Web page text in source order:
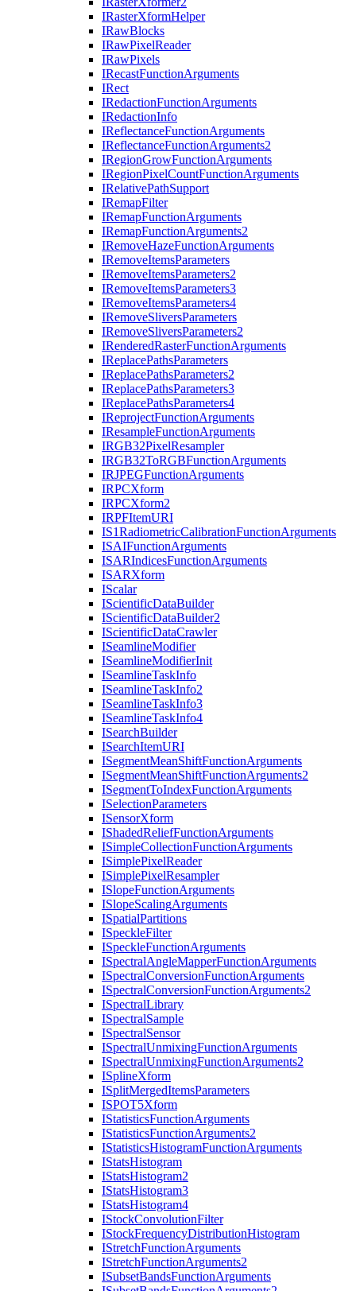
IRasterXformHelper
IRawBlocks
IRawPixelReader
IRawPixels
IRecastFunctionArguments
IRect
IRedactionFunctionArguments
IRedactionInfo
IReflectanceFunctionArguments
IReflectanceFunctionArguments2
IRegionGrowFunctionArguments
IRegionPixelCountFunctionArguments
IRelativePathSupport
IRemapFilter
IRemapFunctionArguments
IRemapFunctionArguments2
IRemoveHazeFunctionArguments
IRemoveItemsParameters
IRemoveItemsParameters2
IRemoveItemsParameters3
IRemoveItemsParameters4
IRemoveSliversParameters
IRemoveSliversParameters2
IRenderedRasterFunctionArguments
IReplacePathsParameters
IReplacePathsParameters2
IReplacePathsParameters3
IReplacePathsParameters4
IReprojectFunctionArguments
IResampleFunctionArguments
IRGB32PixelResampler
IRGB32ToRGBFunctionArguments
IRJPEGFunctionArguments
IRPCXform
IRPCXform2
IRPFItemURI
IS1RadiometricCalibrationFunctionArguments
ISAIFunctionArguments
ISARIndicesFunctionArguments
ISARXform
IScalar
IScientificDataBuilder
IScientificDataBuilder2
IScientificDataCrawler
ISeamlineModifier
ISeamlineModifierInit
ISeamlineTaskInfo
ISeamlineTaskInfo2
ISeamlineTaskInfo3
ISeamlineTaskInfo4
ISearchBuilder
ISearchItemURI
ISegmentMeanShiftFunctionArguments
ISegmentMeanShiftFunctionArguments2
ISegmentToIndexFunctionArguments
ISelectionParameters
ISensorXform
IShadedReliefFunctionArguments
ISimpleCollectionFunctionArguments
ISimplePixelReader
ISimplePixelResampler
ISlopeFunctionArguments
ISlopeScalingArguments
ISpatialPartitions
ISpeckleFilter
ISpeckleFunctionArguments
ISpectralAngleMapperFunctionArguments
ISpectralConversionFunctionArguments
ISpectralConversionFunctionArguments2
ISpectralLibrary
ISpectralSample
ISpectralSensor
ISpectralUnmixingFunctionArguments
ISpectralUnmixingFunctionArguments2
ISplineXform
ISplitMergedItemsParameters
ISPOT5Xform
IStatisticsFunctionArguments
IStatisticsFunctionArguments2
IStatisticsHistogramFunctionArguments
IStatsHistogram
IStatsHistogram2
IStatsHistogram3
IStatsHistogram4
IStockConvolutionFilter
IStockFrequencyDistributionHistogram
IStretchFunctionArguments
IStretchFunctionArguments2
ISubsetBandsFunctionArguments